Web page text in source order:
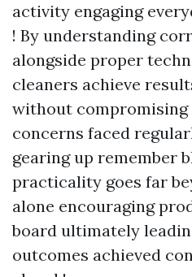
activity engaging
! By understanding
alongside proper
cleaners achieve
without
concerns faced
gearing up remember
practicality goes far
alone encouraging
board ultimately
outcomes achieved